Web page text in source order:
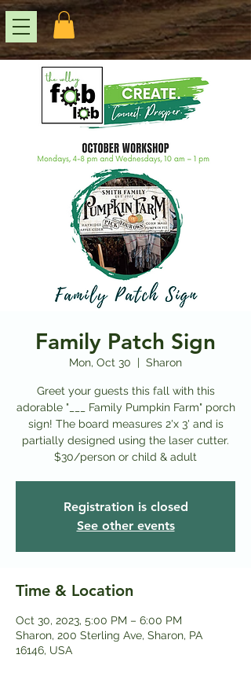
Family Patch Sign
Mon, Oct 30
  |
Sharon
Greet your guests this fall with this
adorable "___ Family Pumpkin Farm" porch
sign! The board measures 2'x 3' and is
partially designed using the laser cutter.
$3 0/person or child & adult
Registration is closed
See other events
Time & Location
Oct 30, 2023, 5:00 PM – 6:00 PM
Sharon, 200 Sterling Ave, Sharon, PA
16146, USA